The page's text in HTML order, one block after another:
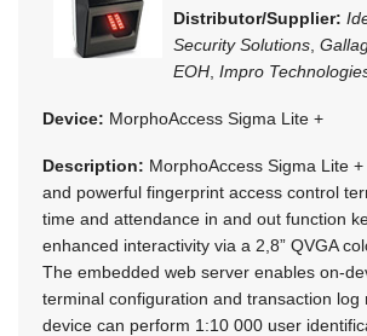
Distributor/Supplier:
Security Solutions
EOH Impro
Device: MorphoAccess Sigma Lite +
Description: MorphoAccess Sigma Lite
and powerful fingerprint access control
time and attendance in and out function
enhanced interactivity via a 2,8” QVGA
The embedded web server enables on-
terminal configuration and transaction log
device can perform 1:10 000 user